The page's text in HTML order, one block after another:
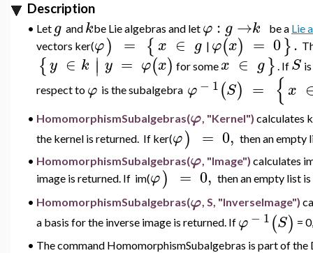
Description
• Letg and kbe Lie algebras and let φ : g →k be a Lie
vectors ker(φ) = {x ∈ g | φ(x) = 0}.
{y ∈ k ∣∣ y = φ(x) for somex ∈ g} If S
respect to φ is the subalgebra φ− 1(S) = {x
• HomomorphismSubalgebras(φ, "Kernel") calculates
the kernel is returned. If ker(φ) = 0, then an empty
• HomomorphismSubalgebras(φ, "Image") calculates
image is returned. If im(φ) = 0, then an empty list
• HomomorphismSubalgebras(φ, S, "InverseImage")
a basis for the inverse image is returned. If φ− 1(S) =
• The command HomomorphismSubalgebras is part of